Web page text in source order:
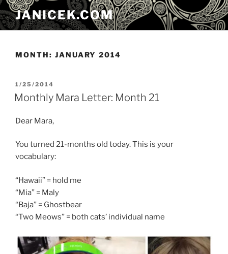
Skip
to
content
JANICEK.COM
MONTH: JANUARY 2014
POSTED
ON
1/25/2014
Monthly Mara Letter: Month 21
Dear Mara,
You turned 21-months old today. This is your
vocabulary:
“Hawaii” = hold me
“Mia” = Maly
“Baja” = Ghostbear
“Two Meows” = both cats’ individual name